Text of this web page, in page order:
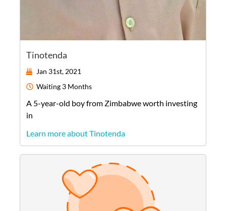
Tinotenda
Jan 31st, 2021
Waiting 3 Months
A 5-year-old boyfrom Zimbabweworth investing
in
Learn more about Tinotenda